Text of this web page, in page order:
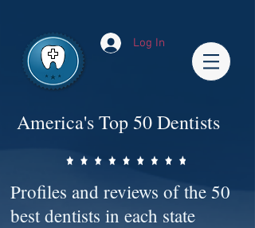
Log In
America's Top 50 Dentists
Profiles and reviews of the 50
best dentists in each state